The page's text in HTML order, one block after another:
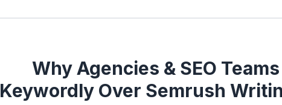
Why Agencies & SEO
Keywordly Over Semrush